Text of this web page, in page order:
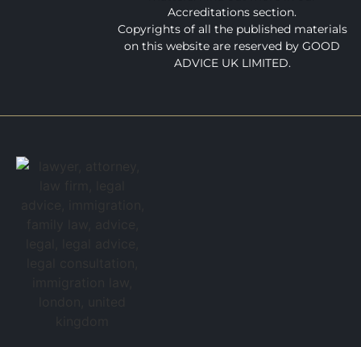
Accreditations section.
Copyrights of all the published materials
on this website are reserved by GOOD
ADVICE UK LIMITED.